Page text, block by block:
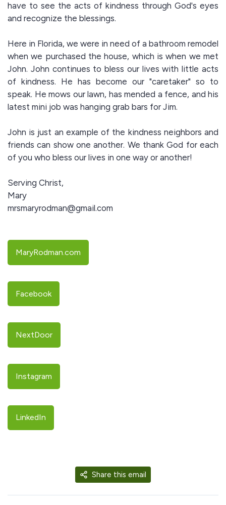
have to see the acts of kindness through God's eyes
and recognize the blessings.
Here in Florida, we were in need of a bathroom remodel
when we purchased the house, which is when we met
John. John continues to bless our lives with little acts
of kindness. He has become our "caretaker" so to
speak. He mows our lawn, has mended a fence, and his
latest mini job was hanging grab bars for Jim.
John is just an example of the kindness neighbors and
friends can show one another. We thank God for each
of you who bless our lives in one way or another!
Serving Christ,
Mary
mrsmaryrodman@gmail.com
MaryRodman.com
Facebook
NextDoor
Instagram
LinkedIn
Share this email